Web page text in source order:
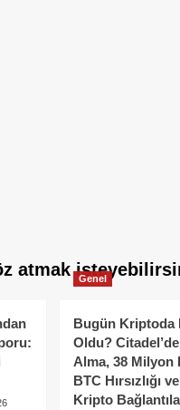
atmak Genel
Bugün Kriptoda
Oldu?
Alma, 38 Milyon
BTC Hırsızlığı
Kripto